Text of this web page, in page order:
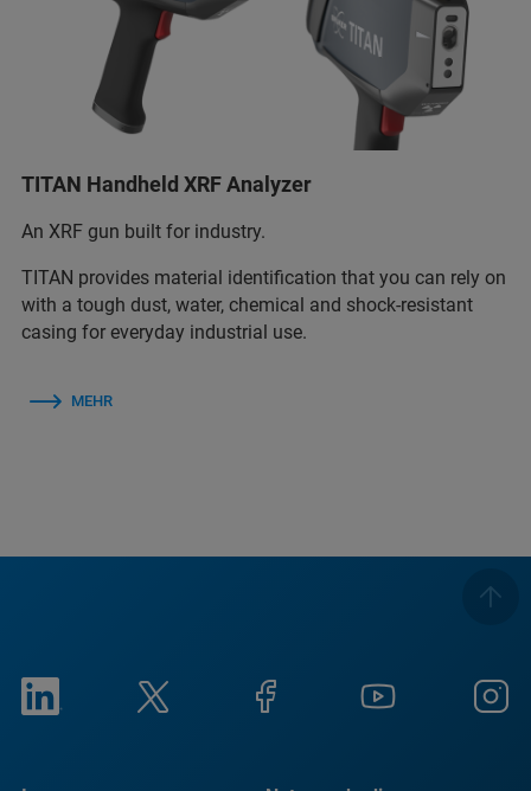
TITAN Handheld XRF Analyzer
An XRF gun built for industry.
TITAN provides material identification that you can rely on
with a tough dust, water, chemical and shock-resistant
casing for everyday industrial use.
MEHR